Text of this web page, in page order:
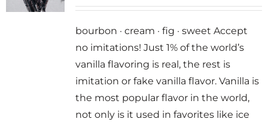
may
chosen
the
through
$14.00
bourbon · cream · fig · sweet Accept
no imitations! Just 1% of the world’s
vanilla flavoring is real, the rest is
imitation or fake vanilla flavor. Vanilla is
the most popular flavor in the world,
not only is it used in favorites like ice